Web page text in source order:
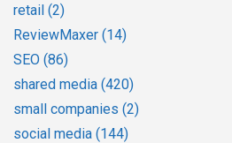
retail (2)
ReviewMaxer (14)
SEO (86)
shared media (420)
small companies (2)
social media (144)